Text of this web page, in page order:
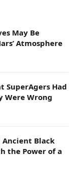
May Be
Atmosphere
SuperAgers Had
Were Wrong
Ancient Black
the Power of a